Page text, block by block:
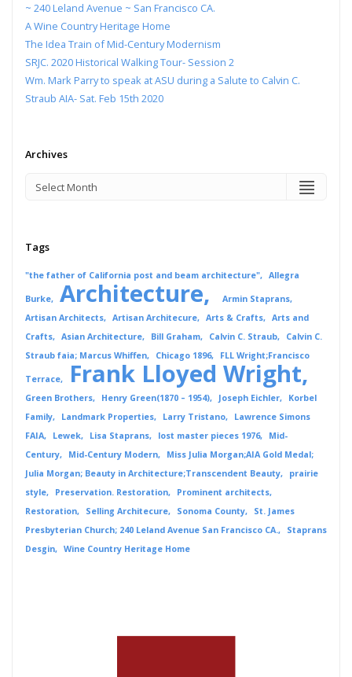
~ 240 Leland Avenue ~ San Francisco CA.
A Wine Country Heritage Home
The Idea Train of Mid-Century Modernism
SRJC. 2020 Historical Walking Tour- Session 2
Wm. Mark Parry to speak at ASU during a Salute to Calvin C.
Straub AIA- Sat. Feb 15th 2020
Archives
Tags
"the father of California post and beam architecture" Allegra
Burke Architecture
Armin Staprans
Artisan Architects
Artisan Architecure Arts & Crafts
Arts and
Crafts
Asian Architecture Bill Graham Calvin C. Straub
Calvin C.
Straub faia; Marcus Whiffen
Chicago 1896 FLL Wright;Francisco
Terrace Frank Lloyed Wright
Green Brothers Henry Green(1870 – 1954) Joseph Eichler
Korbel
Family
Landmark Properties Larry Tristano
Lawrence Simons
FAIA
Lewek Lisa Staprans lost master pieces 1976
Mid-
Century
Mid-Century Modern
Miss Julia Morgan;AIA Gold Medal;
Julia Morgan; Beauty in Architecture;Transcendent Beauty
prairie
style
Preservation. Restoration
Prominent architects
Restoration
Selling Architecure Sonoma County
St. James
Presbyterian Church; 240 Leland Avenue San Francisco CA.
Staprans
Desgin
Wine Country Heritage Home